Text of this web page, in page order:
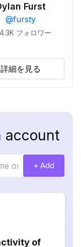
Furst
@fursty
フォロワー
詳細を見る
account
+ Add
of